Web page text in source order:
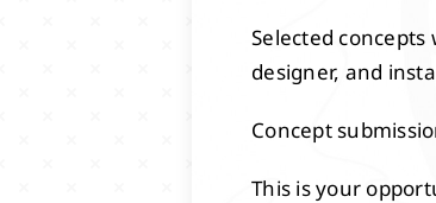
Selected
designer, and
Concept
This is your